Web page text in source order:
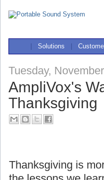
Solutions
Tuesday,
AmpliVox's
Thanksgiving
Thanksgiving is